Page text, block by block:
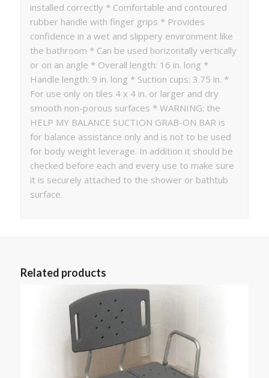
installed correctly * Comfortable and contoured
rubber handle with finger grips * Provides
confidence in a wet and slippery environment like
the bathroom * Can be used horizontally vertically
or on an angle * Overall length: 16 in. long *
Handle length: 9 in. long * Suction cups: 3.75 in. *
For use only on tiles 4 x 4 in. or larger and dry
smooth non-porous surfaces * WARNING: the
HELP MY BALANCE SUCTION GRAB-ON BAR is
for balance assistance only and is not to be used
for body weight leverage. In addition it should be
checked before each and every use to make sure
it is securely attached to the shower or bathtub
surface.
Related products